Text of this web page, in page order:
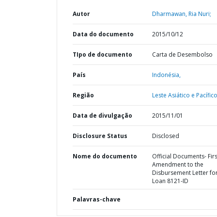
Autor Dharmawan, Ria Nuri;
Data do documento 2015/10/12
TIpo de documento Carta de Desembolso
País Indonésia,
Região Leste Asiático e
Data de divulgação 2015/11/01
Disclosure Status Disclosed
Nome do documento
Official Documents-
Amendment to the
Disbursement Letter
Loan 8121-ID
Palavras-chave